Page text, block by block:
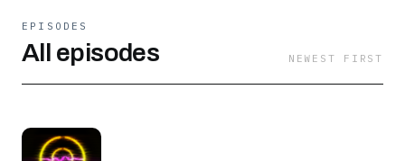
EPISODES
All episodes NEWEST FIRST